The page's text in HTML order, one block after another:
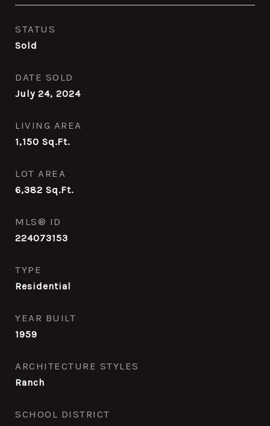
STATUS
Sold
DATE SOLD
July 24, 2024
LIVING AREA
1,150 Sq.Ft.
LOT AREA
6,382 Sq.Ft.
MLS® ID
224073153
TYPE
Residential
YEAR BUILT
1959
ARCHITECTURE STYLES
Ranch
SCHOOL DISTRICT